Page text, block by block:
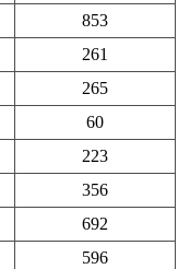
853
261
265
60
223
356
692
596